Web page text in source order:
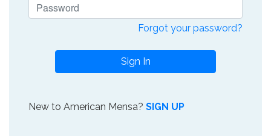
Forgot your password?
Sign In
New to American Mensa? SIGN UP